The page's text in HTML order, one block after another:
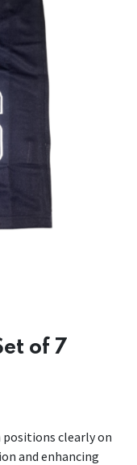
of 7
positions clearly on
and enhancing